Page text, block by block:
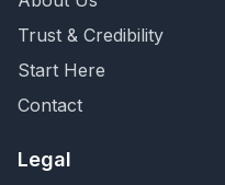
Trust & Credibility
Start Here
Contact
Legal